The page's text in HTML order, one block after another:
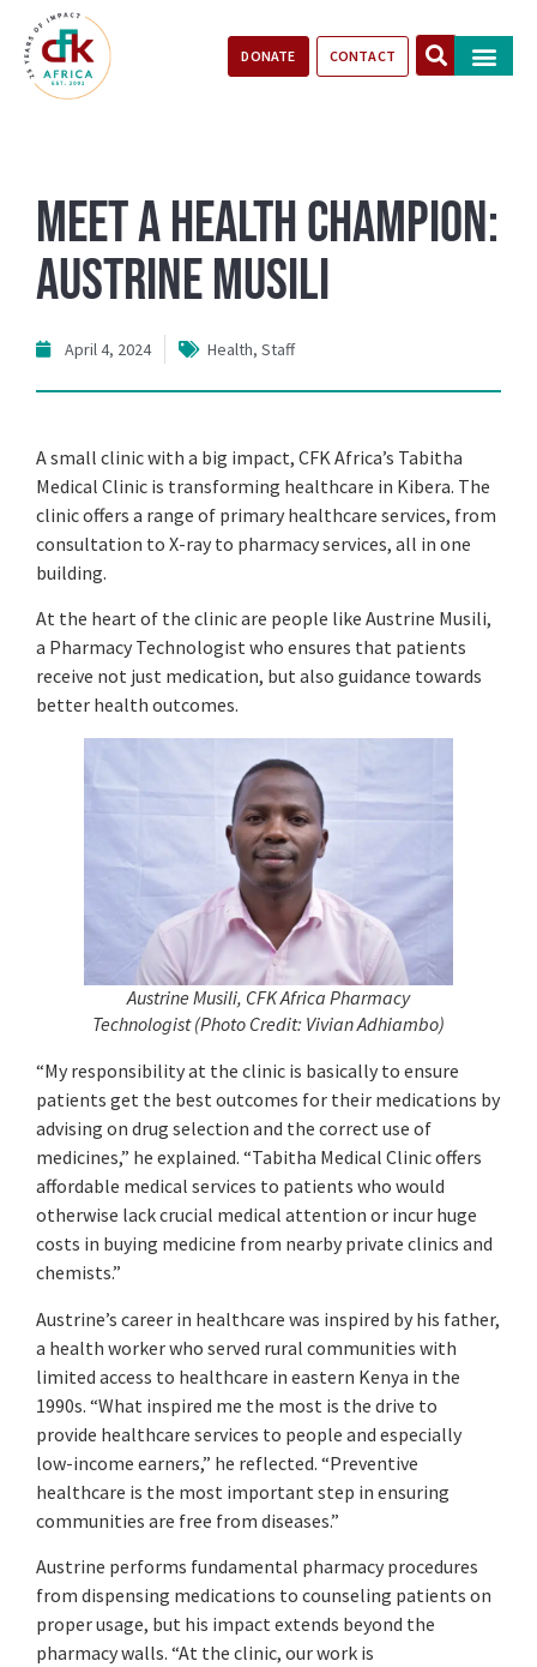
DONATE CONTACT
Meet a Health Champion:
Austrine Musili
April 4, 2024 Health, Staff
A small clinic with a big impact, CFK Africa’s Tabitha
Medical Clinic is transforming healthcare in Kibera. The
clinic offers a range of primary healthcare services, from
consultation to X-ray to pharmacy services, all in one
building.
At the heart of the clinic are people like Austrine Musili,
a Pharmacy Technologist who ensures that patients
receive not just medication, but also guidance towards
better health outcomes.
Austrine Musili, CFK Africa Pharmacy
Technologist(Photo Credit: Vivian Adhiambo)
“My responsibility at the clinic is basically to ensure
patients get the best outcomes for their medications by
advising on drug selection and the correct use of
medicines,” he explained. “Tabitha Medical Clinic offers
affordable medical services to patients who would
otherwise lack crucial medical attention or incur huge
costs in buying medicine from nearby private clinics and
chemists.”
Austrine’s career in healthcare was inspired by his father,
a health worker who served rural communities with
limited access to healthcare in eastern Kenya in the
1990s. “What inspired me the most is the drive to
provide healthcare services to people and especially
low-income earners,” he reflected. “Preventive
healthcare is the most important step in ensuring
communities are free from diseases.”
Austrine performs fundamental pharmacy procedures
from dispensing medications to counseling patients on
proper usage, but his impact extends beyond the
pharmacy walls. “At the clinic, our work is